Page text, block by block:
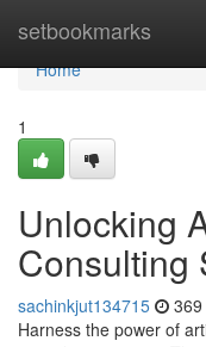
setbookmarks
Home
Home
1
Unlocking
Consulting
sachinkjut134715
Harness the power of